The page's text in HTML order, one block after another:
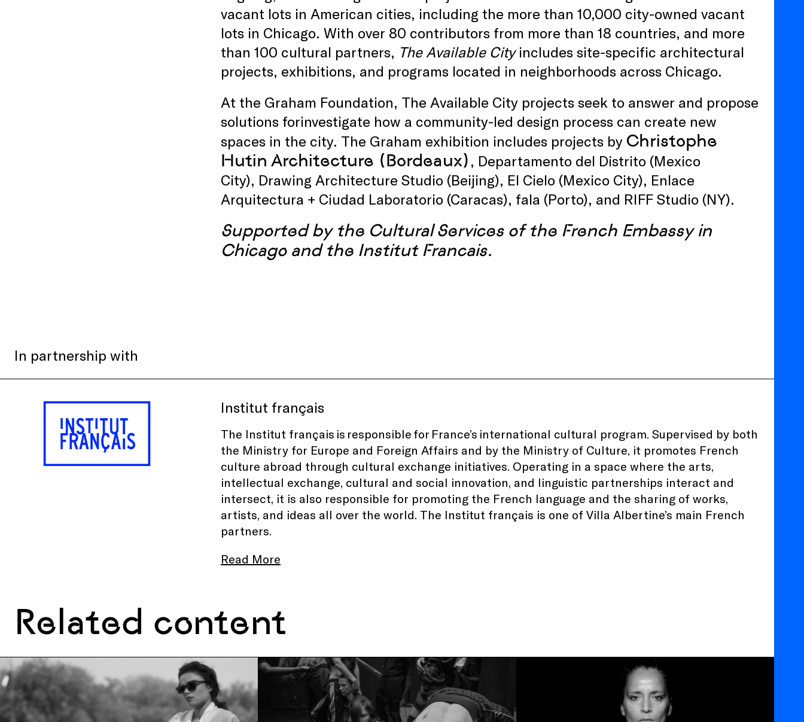
vacant lots in American cities, including the more than 10,000 city-owned vacant
lots in Chicago. With over 80 contributors from more than 18 countries, and more
than 100 cultural partners, The Available Cityincludes site-specific architectural
projects, exhibitions, and programs located in neighborhoods across Chicago.
At the Graham Foundation, The Available City projects seek to answer and propose
solutions forinvestigate how a community-led design process can create new
spaces in the city. The Graham exhibition includes projects by Christophe
Hutin Architecture (Bordeaux) , Departamento del Distrito (Mexico
City), Drawing Architecture Studio (Beijing), El Cielo (Mexico City), Enlace
Arquitectura + Ciudad Laboratorio (Caracas), fala (Porto), and RIFF Studio (NY).
Supported by the Cultural Services of the French Embassy in
Chicago and the Institut Francais.
In partnership with
Institut français
The Institut français is responsible for France’s international cultural program. Supervised by both
the Ministry for Europe and Foreign Affairs and by the Ministry of Culture, it promotes French
culture abroad through cultural exchange initiatives. Operating in a space where the arts,
intellectual exchange, cultural and social innovation, and linguistic partnerships interact and
intersect, it is also responsible for promoting the French language and the sharing of works,
artists, and ideas all over the world. The Institut français is one of Villa Albertine’s main French
partners.
Read More
Related content